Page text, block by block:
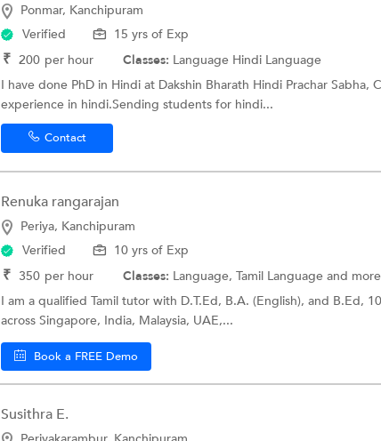
Ponmar, Kanchipuram
Verified
15 yrs of Exp
₹ 200 per hour Classes: Language Hindi Language
I have done PhD in Hindi at Dakshin Bharath Hindi Prachar Sabha,
experience in hindi.Sending students for hindi...
Contact
Renuka rangarajan
Periya, Kanchipuram
Verified
10 yrs of Exp
₹ 350 per hour Classes: Language, Tamil Language and
I am a qualified Tamil tutor with D.T.Ed, B.A. (English), and B.Ed,
across Singapore, India, Malaysia, UAE,...
Book a FREE Demo
Susithra E.